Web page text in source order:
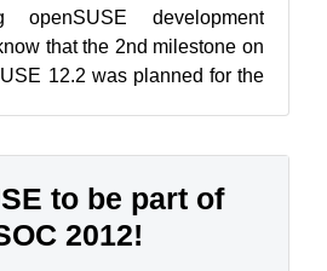
openSUSE development
that the 2nd milestone on
12.2 was planned for the
to be part of
2012!